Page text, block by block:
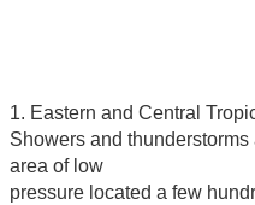
1. Eastern and Central
Showers and
area of low
pressure located a few